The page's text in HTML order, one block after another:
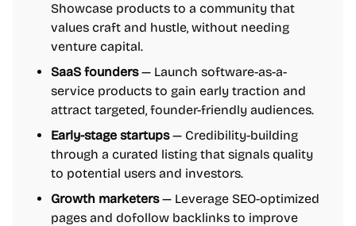
Showcase products to a community that
values craft and hustle, without needing
venture capital.
SaaS founders— Launch software-as-a-
service products to gain early traction and
attract targeted, founder-friendly audiences.
Early-stage startups— Credibility-building
through a curated listing that signals quality
to potential users and investors.
Growth marketers— Leverage SEO-optimized
pages and dofollow backlinks to improve